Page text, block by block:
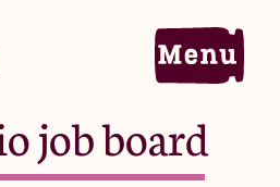
job board